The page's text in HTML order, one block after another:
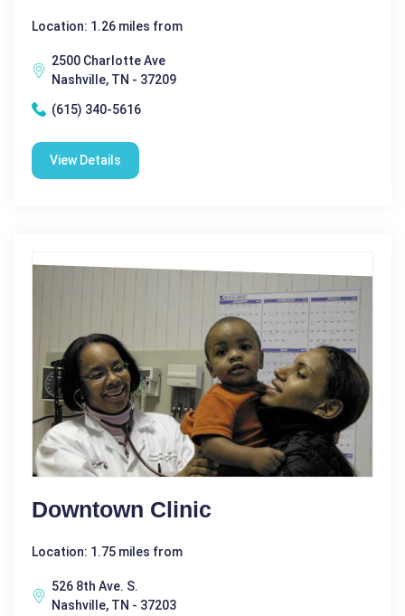
Location: 1.26 miles from
2500 Charlotte Ave
Nashville, TN - 37209
(615) 340-5616
View Details
Downtown Clinic
Location: 1.75 miles from
526 8th Ave. S.
Nashville, TN - 37203